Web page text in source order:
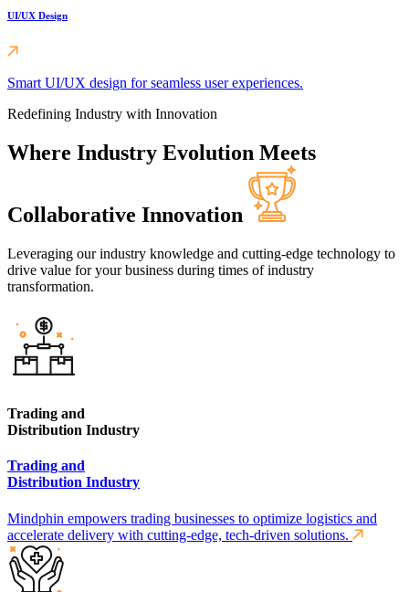
UI/UX Design
Smart UI/UX design for seamless user experiences.
Redefining Industry with Innovation
Where Industry Evolution Meets
Collaborative Innovation
Leveraging our industry knowledge and cutting-edge technology to
drive value for your business during times of industry
transformation.
Trading and
Distribution Industry
Trading and
Distribution Industry
Mindphin empowers trading businesses to optimize logistics and
accelerate delivery with cutting-edge, tech-driven solutions.